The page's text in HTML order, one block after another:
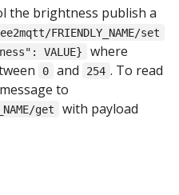
the brightness publish a
FRIENDLY_NAME/set
VALUE} where
0 and 254 . To read
to
get with payload